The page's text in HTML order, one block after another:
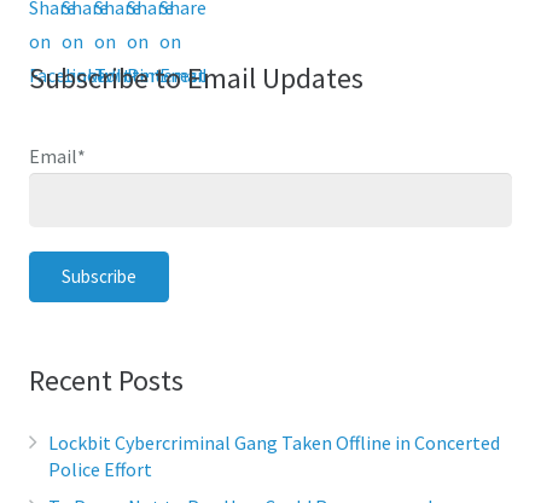
Subscribe to Email Updates
Email*
Recent Posts
Lockbit Cybercriminal Gang Taken Offline in Concerted
Police Effort